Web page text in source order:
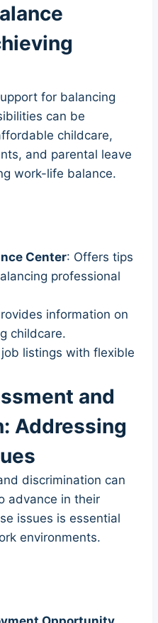
for balancing
can be
childcare,
and parental leave
work-life balance.
Center: Offers tips
professional
information on
childcare.
listings with flexible
and
Addressing
discrimination can
advance in their
issues is essential
environments.